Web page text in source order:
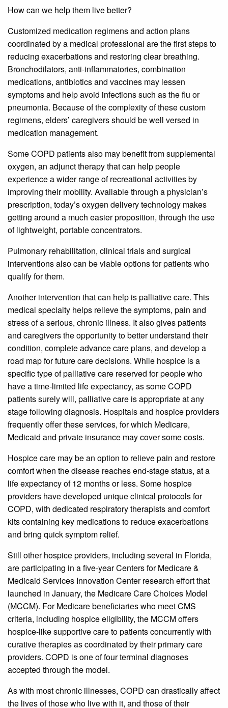
How can we help them live better?
Customized medication regimens and action plans
coordinated by a medical professional are the first steps to
reducing exacerbations and restoring clear breathing.
Bronchodilators, anti-inflammatories, combination
medications, antibiotics and vaccines may lessen
symptoms and help avoid infections such as the flu or
pneumonia. Because of the complexity of these custom
regimens, elders’ caregivers should be well versed in
medication management.
Some COPD patients also may benefit from supplemental
oxygen, an adjunct therapy that can help people
experience a wider range of recreational activities by
improving their mobility. Available through a physician’s
prescription, today’s oxygen delivery technology makes
getting around a much easier proposition, through the use
of lightweight, portable concentrators.
Pulmonary rehabilitation, clinical trials and surgical
interventions also can be viable options for patients who
qualify for them.
Another intervention that can help is palliative care. This
medical specialty helps relieve the symptoms, pain and
stress of a serious, chronic illness. It also gives patients
and caregivers the opportunity to better understand their
condition, complete advance care plans, and develop a
road map for future care decisions. While hospice is a
specific type of palliative care reserved for people who
have a time-limited life expectancy, as some COPD
patients surely will, palliative care is appropriate at any
stage following diagnosis. Hospitals and hospice providers
frequently offer these services, for which Medicare,
Medicaid and private insurance may cover some costs.
Hospice care may be an option to relieve pain and restore
comfort when the disease reaches end-stage status, at a
life expectancy of 12 months or less. Some hospice
providers have developed unique clinical protocols for
COPD, with dedicated respiratory therapists and comfort
kits containing key medications to reduce exacerbations
and bring quick symptom relief.
Still other hospice providers, including several in Florida,
are participating in a five-year Centers for Medicare &
Medicaid Services Innovation Center research effort that
launched in January, the Medicare Care Choices Model
(MCCM). For Medicare beneficiaries who meet CMS
criteria, including hospice eligibility, the MCCM offers
hospice-like supportive care to patients concurrently with
curative therapies as coordinated by their primary care
providers. COPD is one of four terminal diagnoses
accepted through the model.
As with most chronic illnesses, COPD can drastically affect
the lives of those who live with it, and those of their